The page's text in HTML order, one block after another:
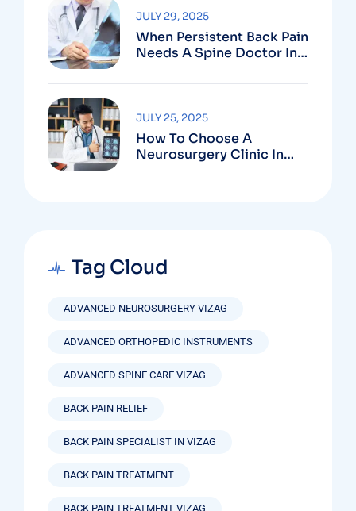
When Persistent Back Pain
Needs A Spine Doctor In
JULY 29, 2025
How To Choose A
Neurosurgery Clinic In
JULY 25, 2025
Tag Cloud
ADVANCED NEUROSURGERY VIZAG
ADVANCED ORTHOPEDIC INSTRUMENTS
ADVANCED SPINE CARE VIZAG
BACK PAIN RELIEF
BACK PAIN SPECIALIST IN VIZAG
BACK PAIN TREATMENT
BACK PAIN TREATMENT VIZAG